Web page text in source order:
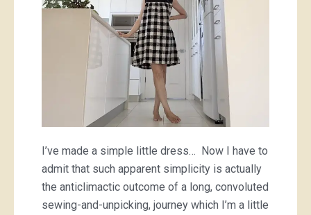
I’ve made a simple little dress… Now I have to
admit that such apparent simplicity is actually
the anticlimactic outcome of a long, convoluted
sewing-and-unpicking, journey which I’m a little